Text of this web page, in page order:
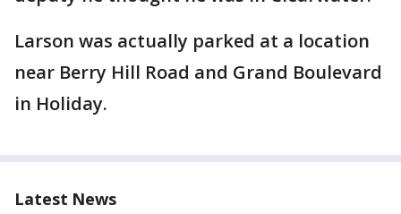
Larson was actually parked at a location
near Berry Hill Road and Grand Boulevard
in Holiday.
Latest News